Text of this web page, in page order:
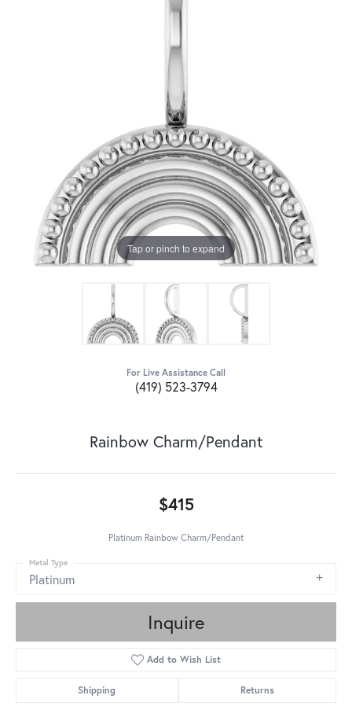
Tap or pinch to expand
For Live Assistance Call
(419) 523-3794
Rainbow Charm/Pendant
$415
Platinum Rainbow Charm/Pendant
Platinum
Metal Type
Inquire
Add to Wish List
Shipping Returns